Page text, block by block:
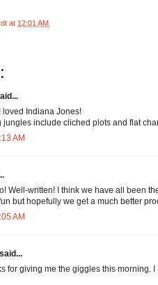
at 12:01 AM
loved Indiana Jones!
jungles include cliched plots and flat
AM
Well-written! I think we have all been
but hopefully we get a much better
AM
said...
for giving me the giggles this morning.